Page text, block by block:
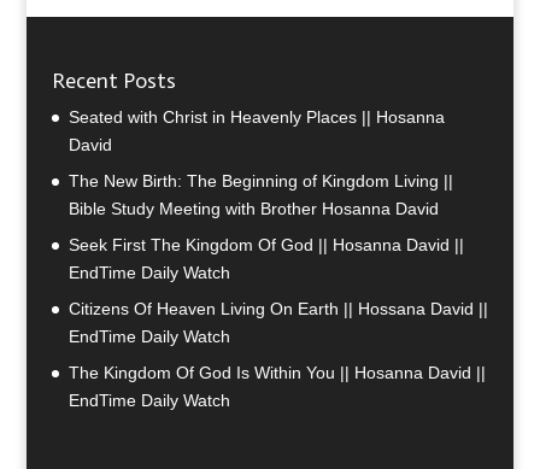
Recent Posts
Seated with Christ in Heavenly Places || Hosanna
David
The New Birth: The Beginning of Kingdom Living ||
Bible Study Meeting with Brother Hosanna David
Seek First The Kingdom Of God || Hosanna David ||
EndTime Daily Watch
Citizens Of Heaven Living On Earth || Hossana David ||
EndTime Daily Watch
The Kingdom Of God Is Within You || Hosanna David ||
EndTime Daily Watch